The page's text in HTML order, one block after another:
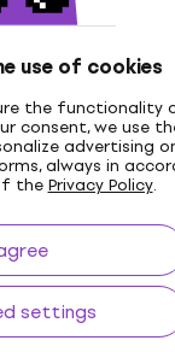
use of cookies
the functionality
consent, we use
advertising
always in
thePrivacy Policy.
settings